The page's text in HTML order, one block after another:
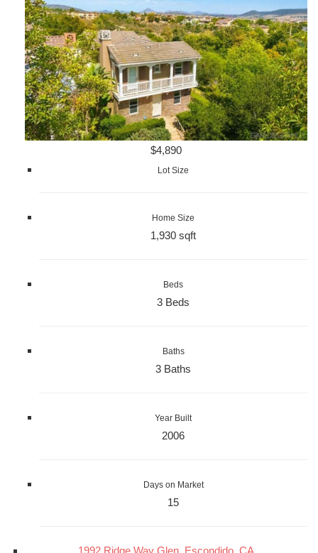
$4,890
Lot Size
Home Size
1,930 sqft
Beds
3 Beds
Baths
3 Baths
Year Built
2006
Days on Market
15
1992 Ridge Way Glen, Escondido, CA